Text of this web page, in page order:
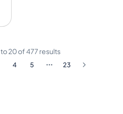
to20of477 results
4 5 23